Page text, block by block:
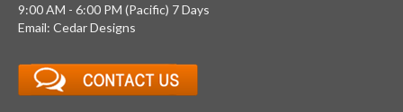
9:00 AM - 6:00 PM (Pacific) 7 Days
Email: Cedar Designs